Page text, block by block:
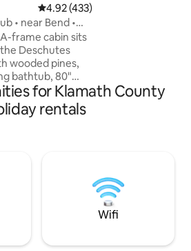
4.92 out of 5 average rating,
4.92 (433)
• near Bend •
frame cabin sits
Deschutes
wooded pines,
bathtub, 80"
modern
forest views.
and all the
Smith Rock
Lake National
short walk (or
historic Link River
for Klamath County
rentals
Wifi